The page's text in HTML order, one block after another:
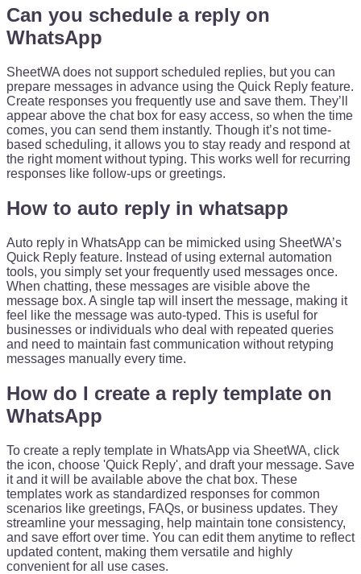
Can you schedule a reply on
WhatsApp
SheetWA does not support scheduled replies, but you can
prepare messages in advance using the Quick Reply feature.
Create responses you frequently use and save them. They’ll
appear above the chat box for easy access, so when the time
comes, you can send them instantly. Though it’s not time-
based scheduling, it allows you to stay ready and respond at
the right moment without typing. This works well for recurring
responses like follow-ups or greetings.
How to auto reply in whatsapp
Auto reply in WhatsApp can be mimicked using SheetWA’s
Quick Reply feature. Instead of using external automation
tools, you simply set your frequently used messages once.
When chatting, these messages are visible above the
message box. A single tap will insert the message, making it
feel like the message was auto-typed. This is useful for
businesses or individuals who deal with repeated queries
and need to maintain fast communication without retyping
messages manually every time.
How do I create a reply template on
WhatsApp
To create a reply template in WhatsApp via SheetWA, click
the icon, choose 'Quick Reply', and draft your message. Save
it and it will be available above the chat box. These
templates work as standardized responses for common
scenarios like greetings, FAQs, or business updates. They
streamline your messaging, help maintain tone consistency,
and save effort over time. You can edit them anytime to reflect
updated content, making them versatile and highly
convenient for all use cases.